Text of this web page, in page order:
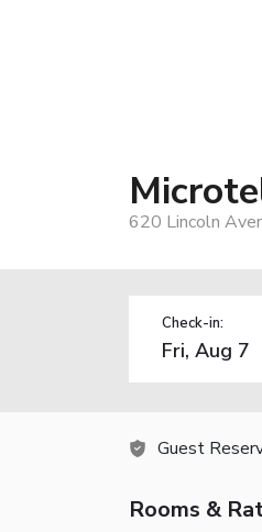
620 Lincoln
Check-in:
Guest
Rooms &